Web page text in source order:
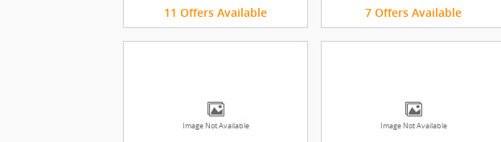
11 Offers Available 7 Offers Available
Image Not Available Image Not Available